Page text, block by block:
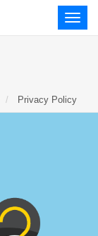
Toggle
Privacy Policy